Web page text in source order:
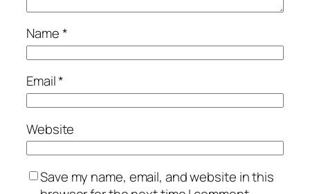
Name*
Email*
Website
Save my name, email, and website in this